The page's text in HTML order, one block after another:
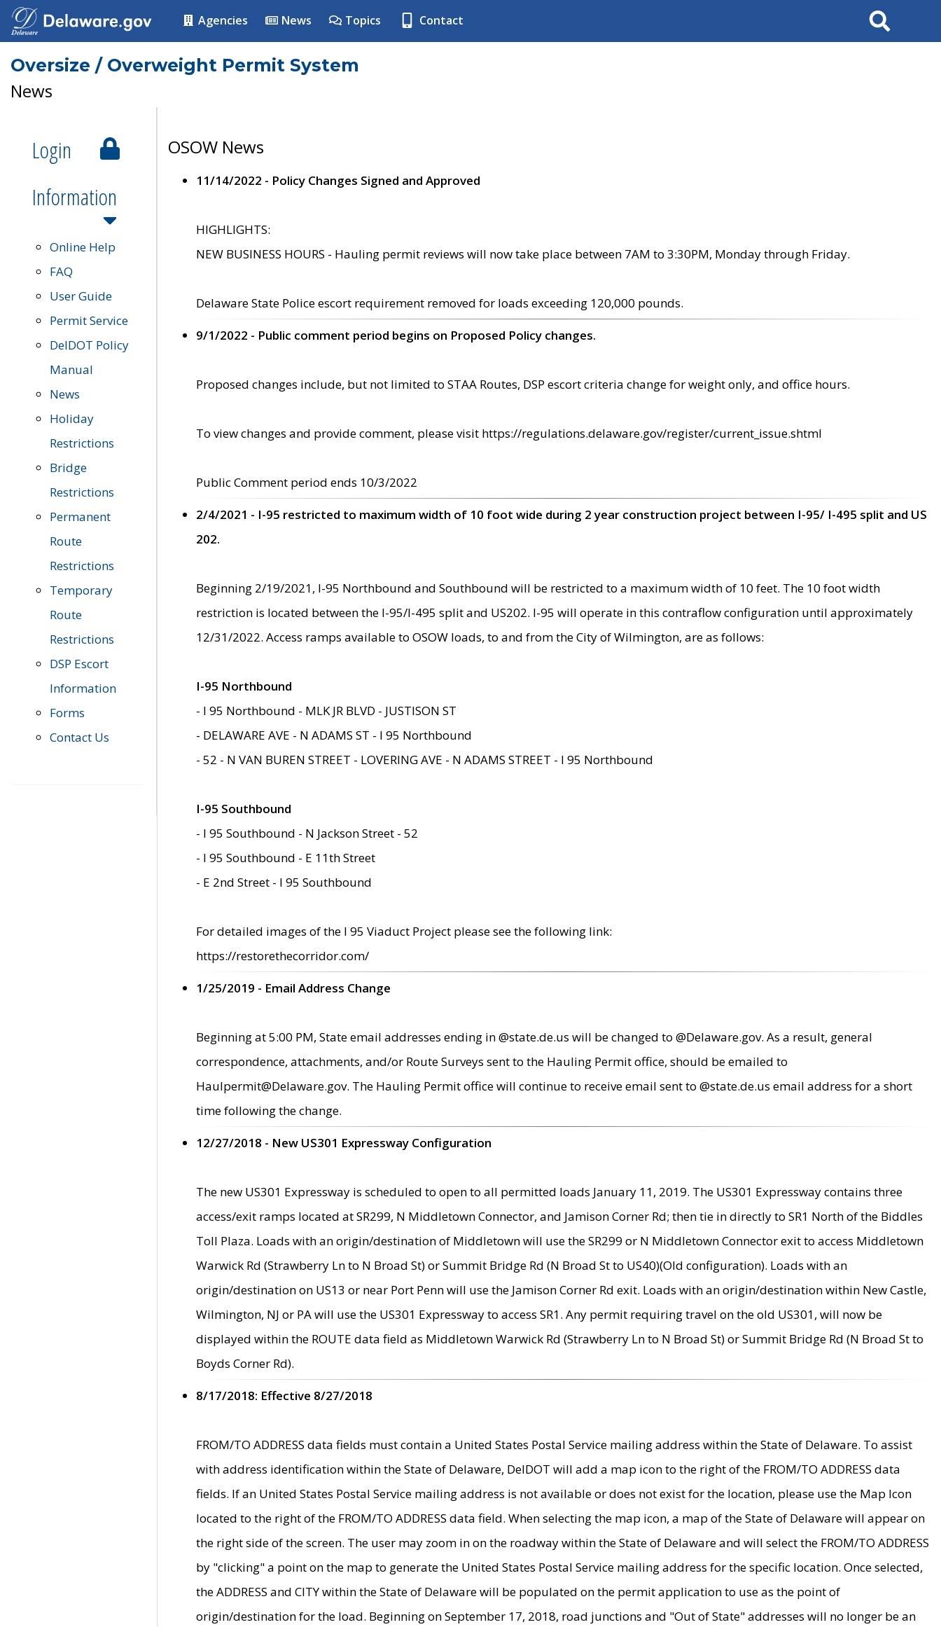
Agencies News Topics Contact Search
Oversize / Overweight Permit System
News
Login
Information
Online Help
FAQ
User Guide
Permit Service
DelDOT Policy
Manual
News
Holiday
Restrictions
Bridge
Restrictions
Permanent
Route
Restrictions
Temporary
Route
Restrictions
DSP Escort
Information
Forms
Contact Us
OSOW News
11/14/2022 - Policy Changes Signed and Approved
HIGHLIGHTS:
NEW BUSINESS HOURS - Hauling permit reviews will now take place between 7AM to 3:30PM, Monday through Friday.
Delaware State Police escort requirement removed for loads exceeding 120,000 pounds.
9/1/2022 - Public comment period begins on Proposed Policy changes.
Proposed changes include, but not limited to STAA Routes, DSP escort criteria change for weight only, and office hours.
To view changes and provide comment, please visit https://regulations.delaware.gov/register/current_issue.shtml
Public Comment period ends 10/3/2022
2/4/2021 - I-95 restricted to maximum width of 10 foot wide during 2 year construction project between I-95/ I-495 split and US
202.
Beginning 2/19/2021, I-95 Northbound and Southbound will be restricted to a maximum width of 10 feet. The 10 foot width
restriction is located between the I-95/I-495 split and US202. I-95 will operate in this contraflow configuration until approximately
12/31/2022. Access ramps available to OSOW loads, to and from the City of Wilmington, are as follows:
I-95 Northbound
- I 95 Northbound - MLK JR BLVD - JUSTISON ST
- DELAWARE AVE - N ADAMS ST - I 95 Northbound
- 52 - N VAN BUREN STREET - LOVERING AVE - N ADAMS STREET - I 95 Northbound
I-95 Southbound
- I 95 Southbound - N Jackson Street - 52
- I 95 Southbound - E 11th Street
- E 2nd Street - I 95 Southbound
For detailed images of the I 95 Viaduct Project please see the following link:
https://restorethecorridor.com/
1/25/2019 - Email Address Change
Beginning at 5:00 PM, State email addresses ending in @state.de.us will be changed to @Delaware.gov. As a result, general
correspondence, attachments, and/or Route Surveys sent to the Hauling Permit office, should be emailed to
Haulpermit@Delaware.gov. The Hauling Permit office will continue to receive email sent to @state.de.us email address for a short
time following the change.
12/27/2018 - New US301 Expressway Configuration
The new US301 Expressway is scheduled to open to all permitted loads January 11, 2019. The US301 Expressway contains three
access/exit ramps located at SR299, N Middletown Connector, and Jamison Corner Rd; then tie in directly to SR1 North of the Biddles
Toll Plaza. Loads with an origin/destination of Middletown will use the SR299 or N Middletown Connector exit to access Middletown
Warwick Rd (Strawberry Ln to N Broad St) or Summit Bridge Rd (N Broad St to US40)(Old configuration). Loads with an
origin/destination on US13 or near Port Penn will use the Jamison Corner Rd exit. Loads with an origin/destination within New Castle,
Wilmington, NJ or PA will use the US301 Expressway to access SR1. Any permit requiring travel on the old US301, will now be
displayed within the ROUTE data field as Middletown Warwick Rd (Strawberry Ln to N Broad St) or Summit Bridge Rd (N Broad St to
Boyds Corner Rd).
8/17/2018: Effective 8/27/2018
FROM/TO ADDRESS data fields must contain a United States Postal Service mailing address within the State of Delaware. To assist
with address identification within the State of Delaware, DelDOT will add a map icon to the right of the FROM/TO ADDRESS data
fields. If an United States Postal Service mailing address is not available or does not exist for the location, please use the Map Icon
located to the right of the FROM/TO ADDRESS data field. When selecting the map icon, a map of the State of Delaware will appear on
the right side of the screen. The user may zoom in on the roadway within the State of Delaware and will select the FROM/TO ADDRESS
by "clicking" a point on the map to generate the United States Postal Service mailing address for the specific location. Once selected,
the ADDRESS and CITY within the State of Delaware will be populated on the permit application to use as the point of
origin/destination for the load. Beginning on September 17, 2018, road junctions and "Out of State" addresses will no longer be an